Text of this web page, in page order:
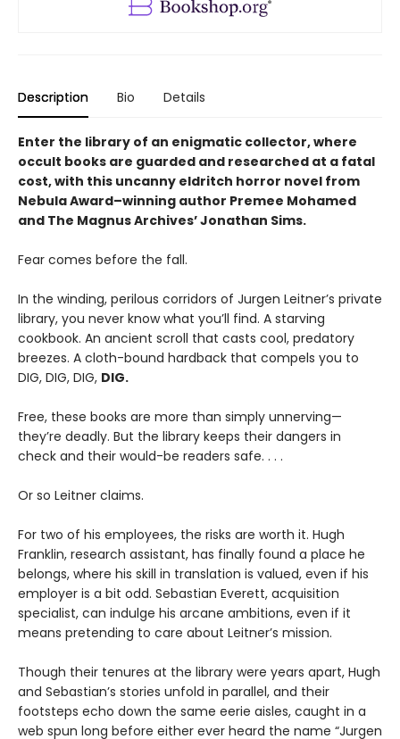
Description Bio Details
Enter the library of an enigmatic collector, where
occult books are guarded and researched at a fatal
cost, with this uncanny eldritch horror novel from
Nebula Award–winning author Premee Mohamed
and The Magnus Archives’ Jonathan Sims.
Fear comes before the fall.
In the winding, perilous corridors of Jurgen Leitner’s private
library, you never know what you’ll find. A starving
cookbook. An ancient scroll that casts cool, predatory
breezes. A cloth-bound hardback that compels you to
DIG, DIG, DIG, DIG.
Free, these books are more than simply unnerving—
they’re deadly. But the library keeps their dangers in
check and their would-be readers safe. . . .
Or so Leitner claims.
For two of his employees, the risks are worth it. Hugh
Franklin, research assistant, has finally found a place he
belongs, where his skill in translation is valued, even if his
employer is a bit odd. Sebastian Everett, acquisition
specialist, can indulge his arcane ambitions, even if it
means pretending to care about Leitner’s mission.
Though their tenures at the library were years apart, Hugh
and Sebastian’s stories unfold in parallel, and their
footsteps echo down the same eerie aisles, caught in a
web spun long before either ever heard the name “Jurgen